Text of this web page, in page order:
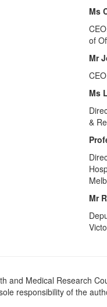
Ms
of
Mr
Ms
&
Mr
and Medical Research
responsibility of the